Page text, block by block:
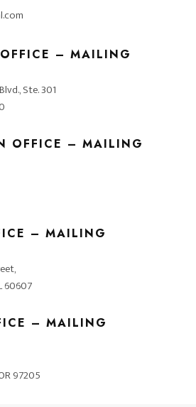
– MAILING
Ste. 301
OFFICE – MAILING
– MAILING
60607
– MAILING
97205